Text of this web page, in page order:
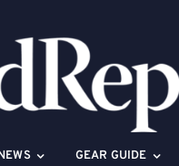
GEAR GUIDE